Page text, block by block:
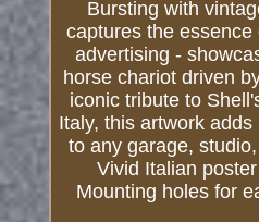
Bursting with
captures the
advertising -
horse chariot driven
iconic tribute to
Italy, this artwork
to any garage,
Vivid Italian
Mounting holes for